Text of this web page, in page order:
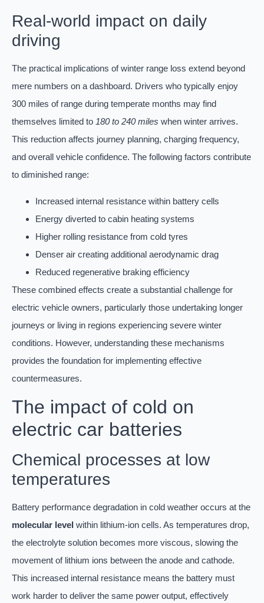
Real-world impact on daily
driving
The practical implications of winter range loss extend beyond
mere numbers on a dashboard. Drivers who typically enjoy
300 miles of range during temperate months may find
themselves limited to 180 to 240 miles when winter arrives.
This reduction affects journey planning, charging frequency,
and overall vehicle confidence. The following factors contribute
to diminished range:
Increased internal resistance within battery cells
Energy diverted to cabin heating systems
Higher rolling resistance from cold tyres
Denser air creating additional aerodynamic drag
Reduced regenerative braking efficiency
These combined effects create a substantial challenge for
electric vehicle owners, particularly those undertaking longer
journeys or living in regions experiencing severe winter
conditions. However, understanding these mechanisms
provides the foundation for implementing effective
countermeasures.
The impact of cold on
electric car batteries
Chemical processes at low
temperatures
Battery performance degradation in cold weather occurs at the
molecular level within lithium-ion cells. As temperatures drop,
the electrolyte solution becomes more viscous, slowing the
movement of lithium ions between the anode and cathode.
This increased internal resistance means the battery must
work harder to deliver the same power output, effectively